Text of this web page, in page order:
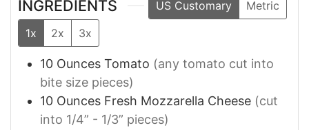
INGREDIENTS US Customary
Metric
1x
2x 3x
10 Ounces Tomato (any tomato cut into
bite size pieces)
10 Ounces Fresh Mozzarella Cheese (cut
into 1/4” - 1/3” pieces)